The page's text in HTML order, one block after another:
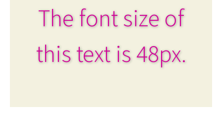
The font size of
this text is 48px.